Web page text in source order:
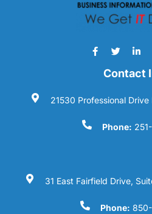
Contact
21530 Professional
Phone:
31 East Fairfield Drive,
Phone: